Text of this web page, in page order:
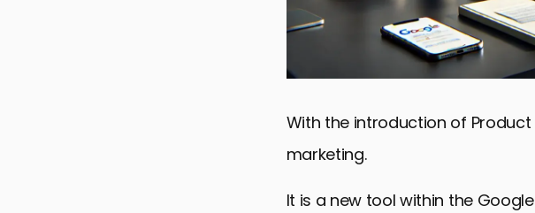
With the introduction of
marketing.
It is a new tool within the